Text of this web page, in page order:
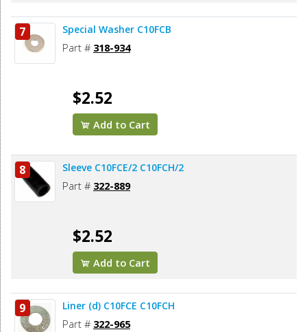
7 Special Washer C10FCB
Part # 318-934
$2.52
Add to Cart
8 Sleeve C10FCE/2 C10FCH/2
Part # 322-889
$2.52
Add to Cart
9 Liner (d) C10FCE C10FCH
Part # 322-965